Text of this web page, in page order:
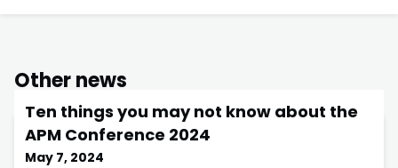
Other news
Ten things you may not know about the
APM Conference 2024
May 7, 2024